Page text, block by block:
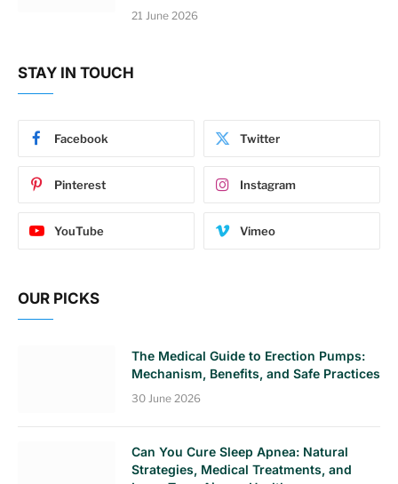
21 June 2026
STAY IN TOUCH
Facebook Twitter
Pinterest Instagram
YouTube Vimeo
OUR PICKS
The Medical Guide to Erection Pumps:
Mechanism, Benefits, and Safe Practices
30 June 2026
Can You Cure Sleep Apnea: Natural
Strategies, Medical Treatments, and